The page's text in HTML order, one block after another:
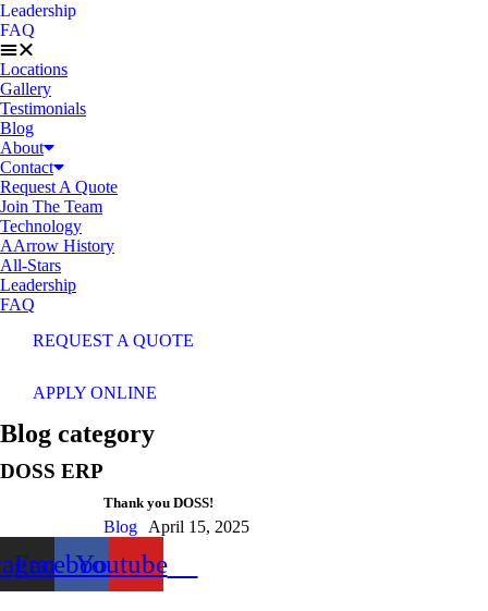
Leadership
FAQ
Locations
Gallery
Testimonials
Blog
About
Contact
Request A Quote
Join The Team
Technology
AArrow History
All-Stars
Leadership
FAQ
REQUEST A QUOTE
APPLY ONLINE
Blog category
DOSS ERP
Thank you DOSS!
Blog April 15, 2025
FacebookYoutube